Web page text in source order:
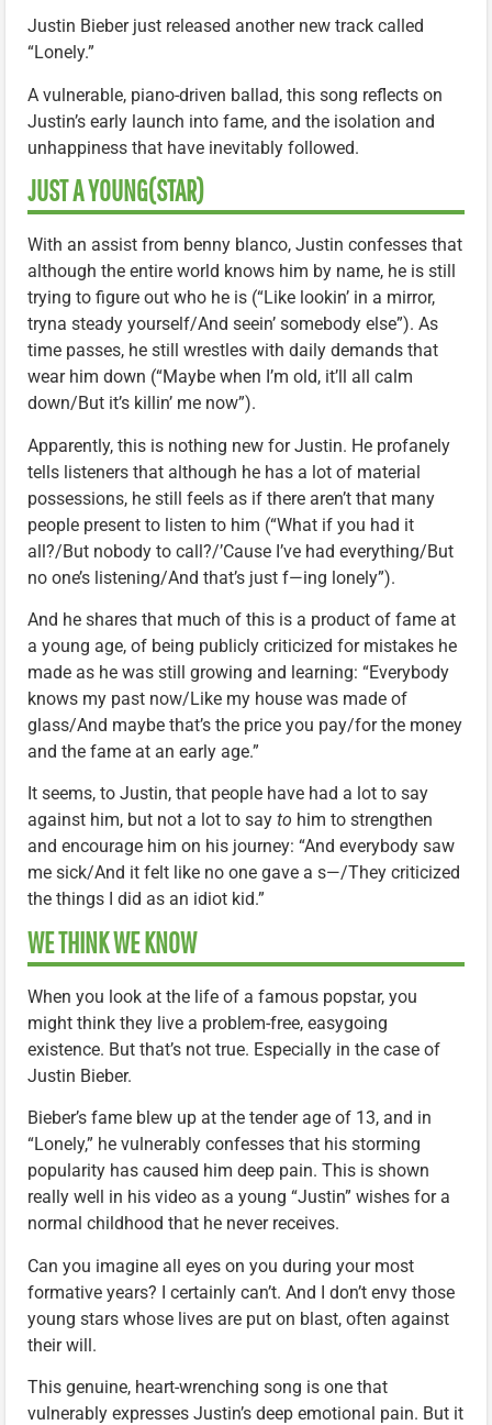
Justin Bieber just released another new track called
“Lonely.”
A vulnerable, piano-driven ballad, this song reflects on
Justin’s early launch into fame, and the isolation and
unhappiness that have inevitably followed.
JUST A YOUNG(STAR)
With an assist from benny blanco, Justin confesses that
although the entire world knows him by name, he is still
trying to figure out who he is (“Like lookin’ in a mirror,
tryna steady yourself/And seein’ somebody else”). As
time passes, he still wrestles with daily demands that
wear him down (“Maybe when I’m old, it’ll all calm
down/But it’s killin’ me now”).
Apparently, this is nothing new for Justin. He profanely
tells listeners that although he has a lot of material
possessions, he still feels as if there aren’t that many
people present to listen to him (“What if you had it
all?/But nobody to call?/’Cause I’ve had everything/But
no one’s listening/And that’s just f—ing lonely”).
And he shares that much of this is a product of fame at
a young age, of being publicly criticized for mistakes he
made as he was still growing and learning: “Everybody
knows my past now/Like my house was made of
glass/And maybe that’s the price you pay/for the money
and the fame at an early age.”
It seems, to Justin, that people have had a lot to say
against him, but not a lot to say to him to strengthen
and encourage him on his journey: “And everybody saw
me sick/And it felt like no one gave a s—/They criticized
the things I did as an idiot kid.”
WE THINK WE KNOW
When you look at the life of a famous popstar, you
might think they live a problem-free, easygoing
existence. But that’s not true. Especially in the case of
Justin Bieber.
Bieber’s fame blew up at the tender age of 13, and in
“Lonely,” he vulnerably confesses that his storming
popularity has caused him deep pain. This is shown
really well in his video as a young “Justin” wishes for a
normal childhood that he never receives.
Can you imagine all eyes on you during your most
formative years? I certainly can’t. And I don’t envy those
young stars whose lives are put on blast, often against
their will.
This genuine, heart-wrenching song is one that
vulnerably expresses Justin’s deep emotional pain. But it